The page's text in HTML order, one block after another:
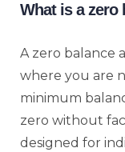
What is a zero
A zero balance
where you are
minimum
zero without
designed for